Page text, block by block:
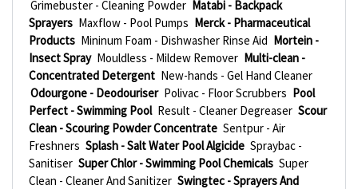
Grimebuster - Cleaning Powder Matabi - Backpack
Sprayers Maxflow - Pool Pumps Merck - Pharmaceutical
Products Mininum Foam - Dishwasher Rinse Aid Mortein -
Insect Spray Mouldless - Mildew Remover Multi-clean -
Concentrated Detergent New-hands - Gel Hand Cleaner
Odourgone - Deodouriser Polivac - Floor Scrubbers Pool
Perfect - Swimming Pool Result - Cleaner Degreaser Scour
Clean - Scouring Powder Concentrate Sentpur - Air
Freshners Splash - Salt Water Pool Algicide Spraybac -
Sanitiser Super Chlor - Swimming Pool Chemicals Super
Clean - Cleaner And Sanitizer Swingtec - Sprayers And